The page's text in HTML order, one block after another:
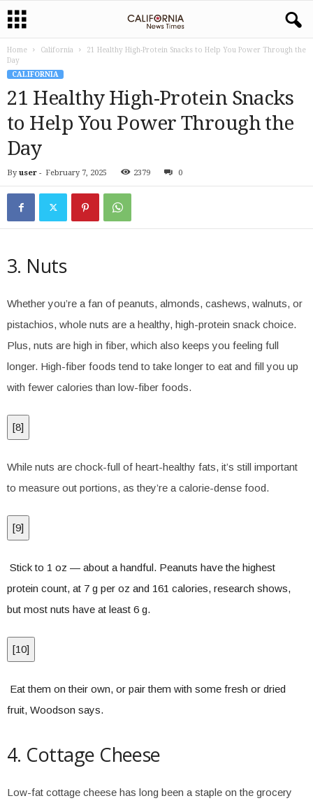
Home California
21 Healthy High-Protein Snacks to Help You Power Through the
Day
CALIFORNIA
21 Healthy High-Protein Snacks
to Help You Power Through the
Day
By user - February 7, 2025 2379 0
3. Nuts
Whether you’re a fan of peanuts, almonds, cashews, walnuts, or
pistachios, whole nuts are a healthy, high-protein snack choice.
Plus, nuts are high in fiber, which also keeps you feeling full
longer. High-fiber foods tend to take longer to eat and fill you up
with fewer calories than low-fiber foods.
[8]
While nuts are chock-full of heart-healthy fats, it’s still important
to measure out portions, as they’re a calorie-dense food.
[9]
Stick to 1 oz — about a handful. Peanuts have the highest
protein count, at 7 g per oz and 161 calories, research shows,
but most nuts have at least 6 g.
[10]
Eat them on their own, or pair them with some fresh or dried
fruit, Woodson says.
4. Cottage Cheese
Low-fat cottage cheese has long been a staple on the grocery